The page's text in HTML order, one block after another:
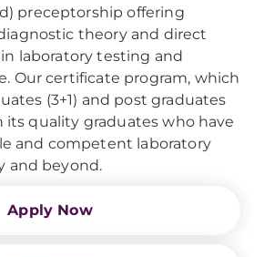
preceptorship offering
theory and direct
laboratory testing and
Our certificate program, which
(3+1) and post graduates
its quality graduates who have
and competent laboratory
and beyond.
Apply Now